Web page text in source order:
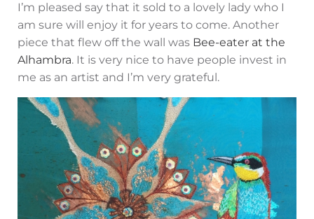
I’m pleased say that it sold to a lovely lady who I
am sure will enjoy it for years to come. Another
piece that flew off the wall was Bee-eater at the
Alhambra. It is very nice to have people invest in
me as an artist and I’m very grateful.